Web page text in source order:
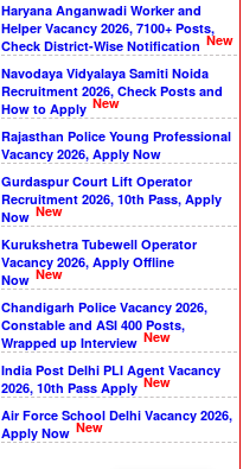
Haryana Anganwadi Worker and
Helper Vacancy 2026, 7100+ Posts,
Check District-Wise Notification New
Navodaya Vidyalaya Samiti Noida
Recruitment 2026, Check Posts and
How to Apply New
Rajasthan Police Young Professional
Vacancy 2026, Apply Now
Gurdaspur Court Lift Operator
Recruitment 2026, 10th Pass, Apply
Now New
Kurukshetra Tubewell Operator
Vacancy 2026, Apply Offline
Now New
Chandigarh Police Vacancy 2026,
Constable and ASI 400 Posts,
Wrapped up Interview New
India Post Delhi PLI Agent Vacancy
2026, 10th Pass Apply New
Air Force School Delhi Vacancy 2026,
Apply Now New